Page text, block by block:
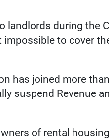
landlords during the
to cover
has joined more
suspend Revenue
of rental